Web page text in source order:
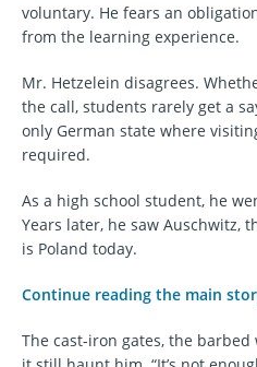
voluntary. He fears an
from the learning experience.
Mr. Hetzelein disagrees.
the call, students rarely get a
only German state where
required.
As a high school student, he
Years later, he saw Auschwitz,
is Poland today.
Continue reading the main
The cast-iron gates, the